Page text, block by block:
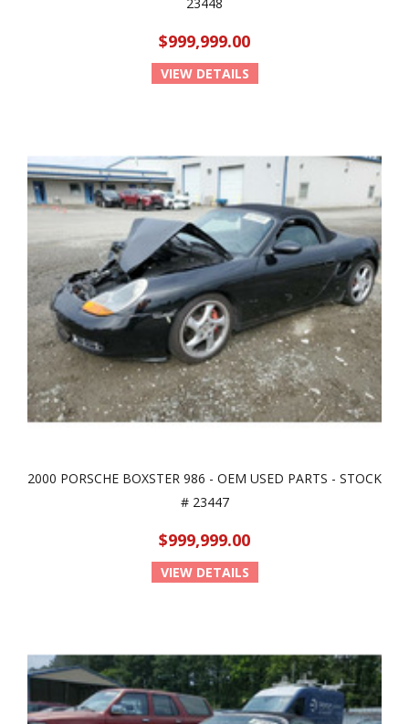
$999,999.00
VIEW DETAILS
2000 PORSCHE BOXSTER 986 - OEM USED PARTS - STOCK
# 23447
$999,999.00
VIEW DETAILS